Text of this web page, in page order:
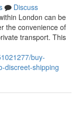
Discuss
London can be
the convenience of
transport. This
buy-
discreet-shipping